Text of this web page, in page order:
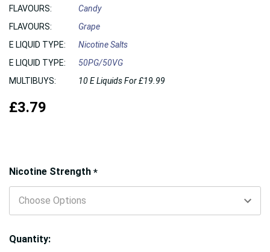
FLAVOURS:
Candy
FLAVOURS:
Grape
E LIQUID TYPE:
Nicotine Salts
E LIQUID TYPE:
50PG/50VG
MULTIBUYS:
10 E Liquids For £19.99
£3.79
Nicotine Strength *
Hurry!
Only
left
Quantity: